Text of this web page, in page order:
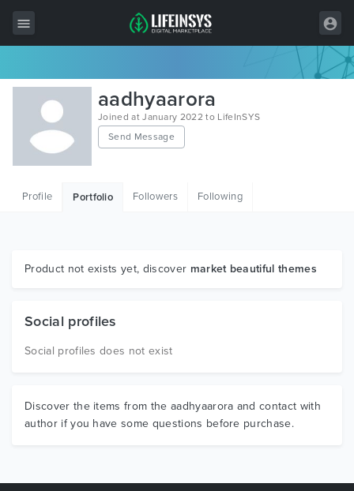
All Items
Wordpress
HTML
Graphics
aadhyaarora
Joined at January 2022 to LifeInSYS
Send Message
Profile Portfolio Followers Following
Product not exists yet, discover market beautiful themes
Social profiles
Social profiles does not exist
Discover the items from the aadhyaarora and contact with
author if you have some questions before purchase.